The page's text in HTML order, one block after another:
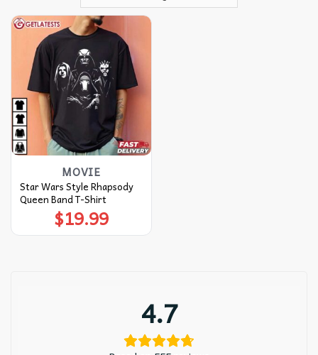
MOVIE
Star Wars Style Rhapsody
Queen Band T-Shirt
$19.99
4.7